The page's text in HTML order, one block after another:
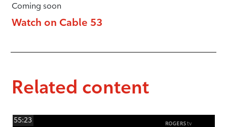
Coming soon
Watch on Cable 53
Related content
55:23